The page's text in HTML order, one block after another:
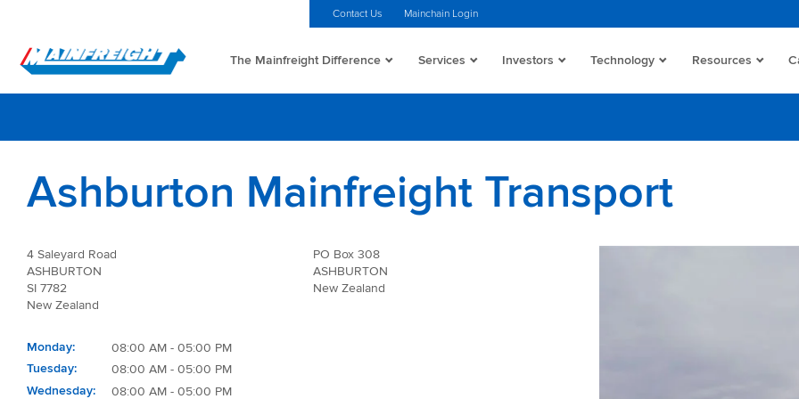
Contact Us Mainchain Login
Go to Home
The Mainfreight Difference Services Investors Technology Resources
Ashburton Mainfreight Transport
4 Saleyard Road
ASHBURTON
SI 7782
New Zealand
PO Box 308
ASHBURTON
New Zealand
Monday
08:00 AM - 05:00 PM
Tuesday
08:00 AM - 05:00 PM
Wednesday
08:00 AM - 05:00 PM